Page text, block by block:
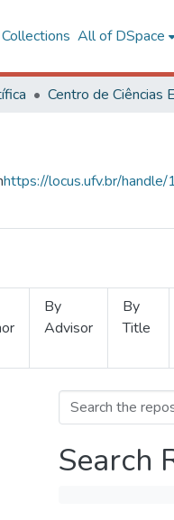
All of DSpace
https://locus.ufv.br/
By
Advisor
By
Title
Search